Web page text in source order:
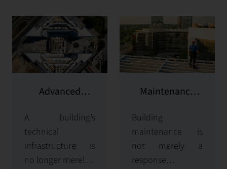
Advanced
Management
Systems (BMS)
A building’s
technical
infrastructure is
no longer merely a
Maintenance
Building
maintenance is
not merely a
response to